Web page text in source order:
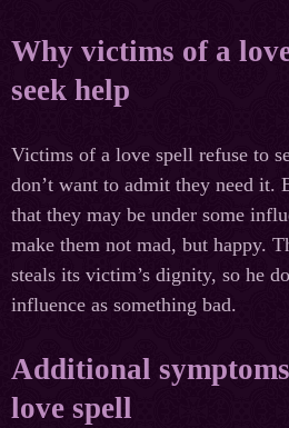
Why victims of a
seek help
Victims of a love spell refuse to
don’t want to admit they need it.
that they may be under some
make them not mad, but happy.
steals its victim’s dignity, so he
influence as something bad.
Additional
love spell